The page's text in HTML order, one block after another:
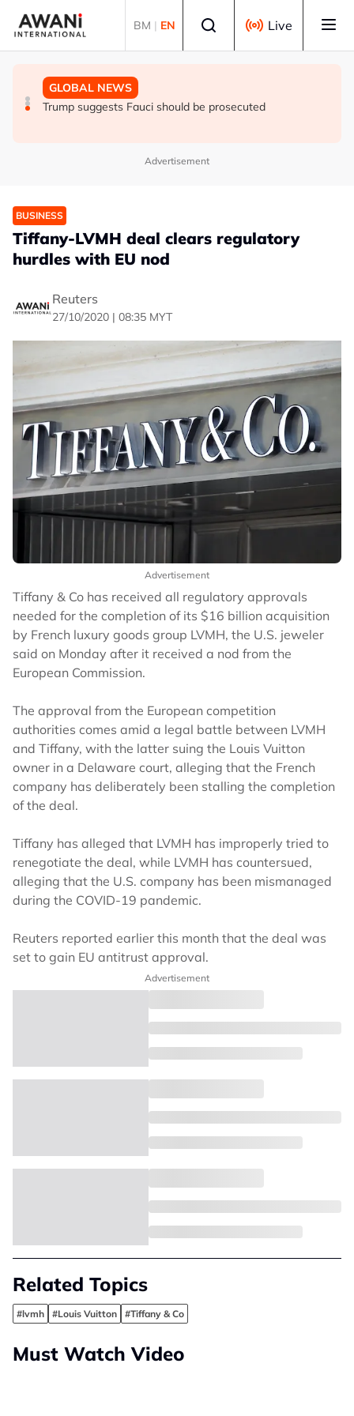
BM | EN Live
GLOBAL NEWS
Trump says he thinks war with Iran will end 'pretty soon'
NEWS
UK seeks to bring in more scientists by expanding
GLOBAL NEWS
Trump suggests Fauci should be prosecuted
Advertisement
BUSINESS
Tiffany-LVMH deal clears regulatory
hurdles with EU nod
Reuters
27/10/2020 | 08:35 MYT
Advertisement
Tiffany & Co has received all regulatory approvals
needed for the completion of its $16 billion acquisition
by French luxury goods group LVMH, the U.S. jeweler
said on Monday after it received a nod from the
European Commission.
The approval from the European competition
authorities comes amid a legal battle between LVMH
and Tiffany, with the latter suing the Louis Vuitton
owner in a Delaware court, alleging that the French
company has deliberately been stalling the completion
of the deal.
Tiffany has alleged that LVMH has improperly tried to
renegotiate the deal, while LVMH has countersued,
alleging that the U.S. company has been mismanaged
during the COVID-19 pandemic.
Reuters reported earlier this month that the deal was
set to gain EU antitrust approval.
Advertisement
Related Topics
#lvmh #Louis Vuitton #Tiffany & Co
Must Watch Video